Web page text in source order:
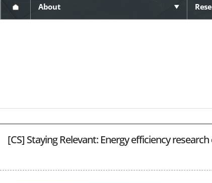
About
[CS] Staying Relevant: Energy efficiency